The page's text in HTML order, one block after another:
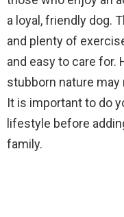
a loyal, friendly dog.
and plenty of
and easy to care for.
stubborn nature
It is important to do
lifestyle before
family.